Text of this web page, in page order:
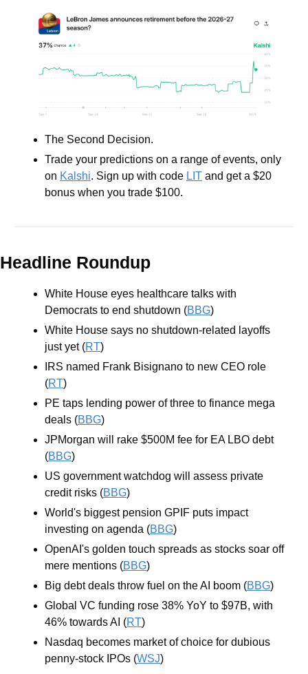
The Second Decision.
Trade your predictions on a range of events, only
on Kalshi. Sign up with code LIT and get a $20
bonus when you trade $100.
Headline Roundup
White House eyes healthcare talks with
Democrats to end shutdown (BBG)
White House says no shutdown-related layoffs
just yet (RT)
IRS named Frank Bisignano to new CEO role
(RT)
PE taps lending power of three to finance mega
deals (BBG)
JPMorgan will rake $500M fee for EA LBO debt
(BBG)
US government watchdog will assess private
credit risks (BBG)
World's biggest pension GPIF puts impact
investing on agenda (BBG)
OpenAI's golden touch spreads as stocks soar off
mere mentions (BBG)
Big debt deals throw fuel on the AI boom (BBG)
Global VC funding rose 38% YoY to $97B, with
46% towards AI (RT)
Nasdaq becomes market of choice for dubious
penny-stock IPOs (WSJ)